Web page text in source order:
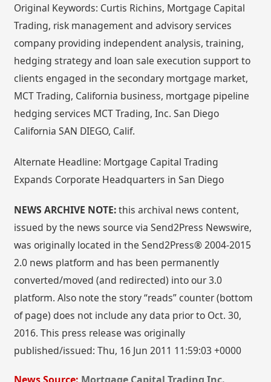
Original Keywords: Curtis Richins, Mortgage Capital
Trading, risk management and advisory services
company providing independent analysis, training,
hedging strategy and loan sale execution support to
clients engaged in the secondary mortgage market,
MCT Trading, California business, mortgage pipeline
hedging services MCT Trading, Inc. San Diego
California SAN DIEGO, Calif.
Alternate Headline: Mortgage Capital Trading
Expands Corporate Headquarters in San Diego
NEWS ARCHIVE NOTE:this archival news content,
issued by the news source via Send2Press Newswire,
was originally located in the Send2Press® 2004-2015
2.0 news platform and has been permanently
converted/moved (and redirected) into our 3.0
platform. Also note the story “reads” counter (bottom
of page) does not include any data prior to Oct. 30,
2016. This press release was originally
published/issued: Thu, 16 Jun 2011 11:59:03 +0000